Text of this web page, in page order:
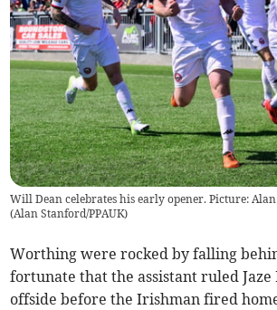
Will Dean celebrates his early opener. Picture:
(Alan Stanford/PPAUK)
Worthing were rocked by falling
fortunate that the assistant ruled Jaze
offside before the Irishman fired